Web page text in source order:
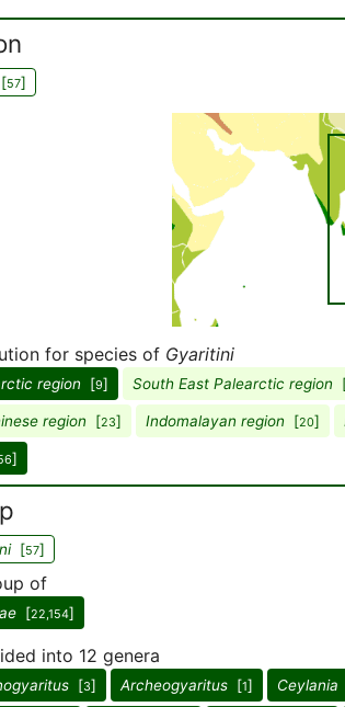
57]
for species of Gyaritini
region [9] South East Palearctic region
region [23] Indomalayan region [20]
]
[57]
of
[22,154]
into 12 genera
[3] Archeogyaritus [1] Ceylania